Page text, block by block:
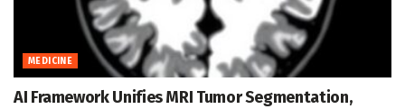
MEDICINE
AI Framework Unifies MRI Tumor Segmentation,